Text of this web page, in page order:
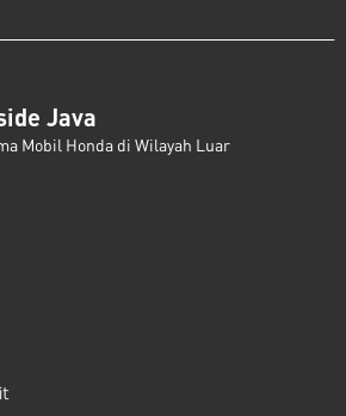
Java
Mobil Honda di Wilayah Luar